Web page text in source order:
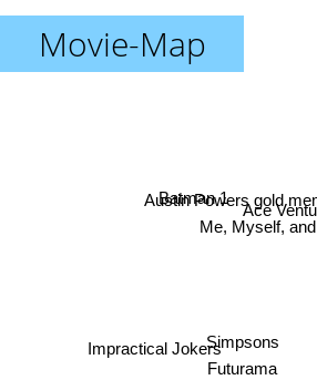
Movie-Map
Simpsons
Futurama
Austin Powers gold
Me, Myself,
Ace
Impractical Jokers
Batman 1